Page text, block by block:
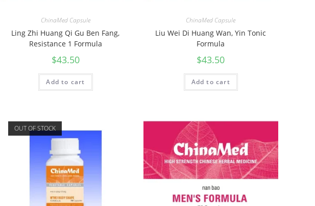
ChinaMed Capsule
Ling Zhi Huang Qi Gu Ben Fang,
Resistance 1 Formula
$43.50
Add to cart
ChinaMed Capsule
Liu Wei Di Huang Wan, Yin Tonic
Formula
$43.50
Add to cart
OUT OF STOCK